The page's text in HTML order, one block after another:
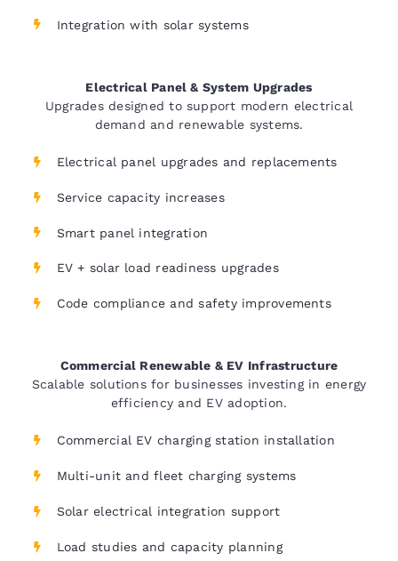
Integration with solar systems
Electrical Panel & System Upgrades
Upgrades designed to support modern electrical
demand and renewable systems.
Electrical panel upgrades and replacements
Service capacity increases
Smart panel integration
EV + solar load readiness upgrades
Code compliance and safety improvements
Commercial Renewable & EV Infrastructure
Scalable solutions for businesses investing in energy
efficiency and EV adoption.
Commercial EV charging station installation
Multi-unit and fleet charging systems
Solar electrical integration support
Load studies and capacity planning